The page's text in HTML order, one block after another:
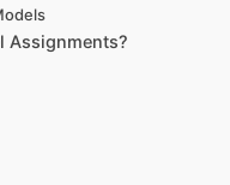
Assignments?